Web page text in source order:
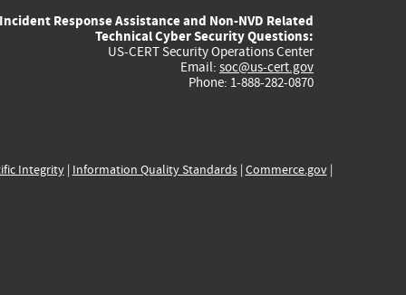
external)
external)
external)
external)
Incident Response Assistance and Non-NVD Related
Technical Cyber Security Questions:
US-CERT Security Operations Center
Email: soc@us-cert.gov
Phone: 1-888-282-0870
Integrity| Information Quality Standards| Commerce.gov|